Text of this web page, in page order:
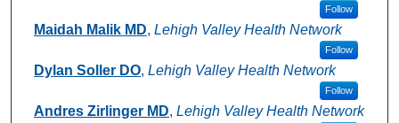
Follow
Maidah Malik MD, Lehigh Valley Health Network
Follow
Dylan Soller DO, Lehigh Valley Health Network
Follow
Andres Zirlinger MD, Lehigh Valley Health Network